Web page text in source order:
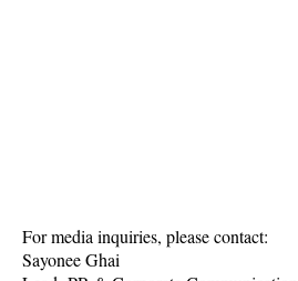
For media inquiries, please contact:
Sayonee Ghai